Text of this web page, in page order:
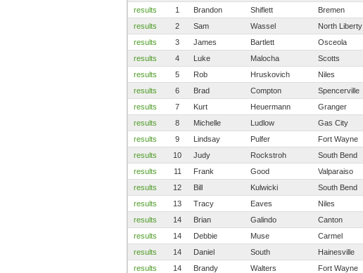
results
1 Brandon Shiflett Bremen
results
2 Sam Wassel North Liberty
results
3 James Bartlett Osceola
results
4 Luke Malocha Scotts
results
5 Rob Hruskovich Niles
results
6 Brad Compton Spencerville
results
7 Kurt Heuermann Granger
results
8 Michelle Ludlow Gas City
results
9 Lindsay Pulfer Fort Wayne
results
10 Judy Rockstroh South Bend
results
11 Frank Good Valparaiso
results
12 Bill Kulwicki South Bend
results
13 Tracy Eaves Niles
results
14 Brian Galindo Canton
results
14 Debbie Muse Carmel
results
14 Daniel South Hainesville
results
14 Brandy Walters Fort Wayne